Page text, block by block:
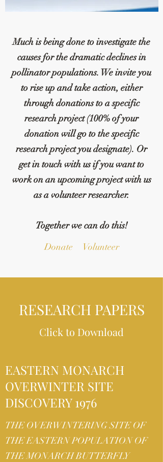
Much is being done to investigate the
causes for the dramatic declines in
pollinator populations. We invite you
to rise up and take action, either
through donations to a specific
research project (100% of your
donation will go to the specific
research project you designate). Or
get in touch with us if you want to
work on an upcoming project with us
as a volunteer researcher.
Together we can do this!
Donate
Volunteer
RESEARCH PAPERS
Click to Download
EASTERN MONARCH
OVERWINTER SITE
DISCOVERY 1976
THE OVERWINTERING SITE OF
THE EASTERN POPULATION OF
THE MONARCH BUTTERFLY